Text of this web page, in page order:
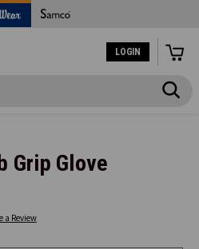
LOGIN
Grip Glove
a Review